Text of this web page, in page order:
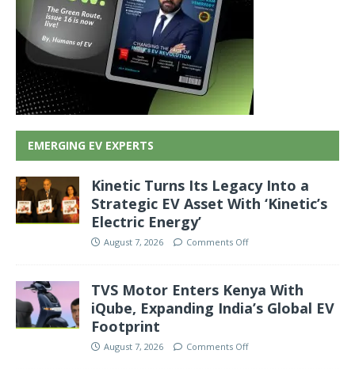
EMERGING EV EXPERTS
Kinetic Turns Its Legacy Into a
Strategic EV Asset With ‘Kinetic’s
Electric Energy’
August 7, 2026 Comments Off
TVS Motor Enters Kenya With
iQube, Expanding India’s Global EV
Footprint
August 7, 2026 Comments Off